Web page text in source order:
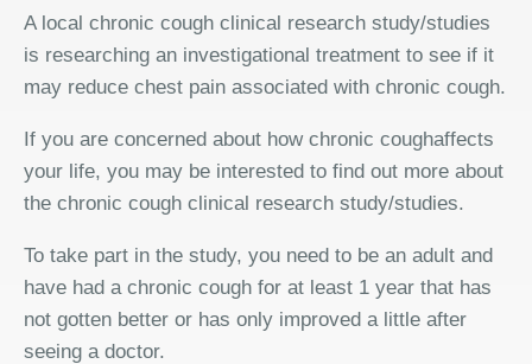
A local chronic cough clinical research study/studies
is researching an investigational treatment to see if it
may reduce chest pain associated with chronic cough.
If you are concerned about how chronic coughaffects
your life, you may be interested to find out more about
the chronic cough clinical research study/studies.
To take part in the study, you need to be an adult and
have had a chronic cough for at least 1 year that has
not gotten better or has only improved a little after
seeing a doctor.